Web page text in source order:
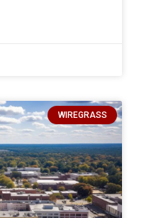
WIREGRASS